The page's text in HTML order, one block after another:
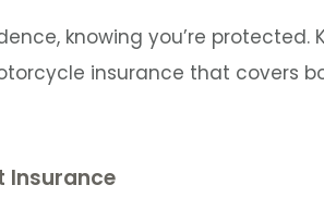
knowing you’re protected.
insurance that covers
Insurance